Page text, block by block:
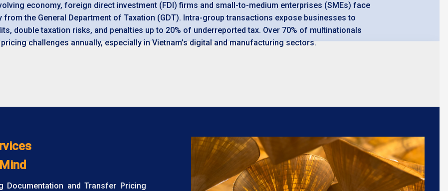
economy, foreign direct investment (FDI) firms and small-to-medium enterprises (SMEs) face
from the General Department of Taxation (GDT). Intra-group transactions expose businesses to
double taxation risks, and penalties up to 20% of underreported tax. Over 70% of multinationals
challenges annually, especially in Vietnam’s digital and manufacturing sectors.
Documentation and Transfer Pricing